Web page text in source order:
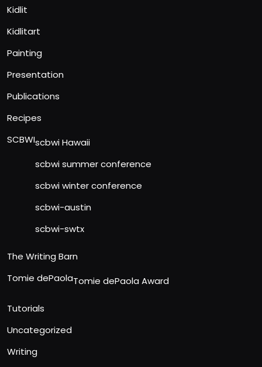
Kidlit
Kidlitart
Painting
Presentation
Publications
Recipes
SCBWIscbwi Hawaii
scbwi summer conference
scbwi winter conference
scbwi-austin
scbwi-swtx
The Writing Barn
Tomie dePaolaTomie dePaola Award
Tutorials
Uncategorized
Writing